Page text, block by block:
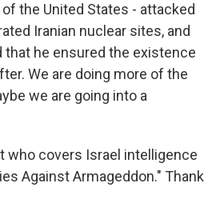
the United States - attacked
Iranian nuclear sites, and
that he ensured the existence
We are doing more of the
we are going into a
who covers Israel intelligence
Against Armageddon." Thank